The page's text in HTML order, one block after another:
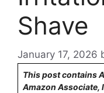
Shave
January 17, 2026
This post contains
Amazon Associate,